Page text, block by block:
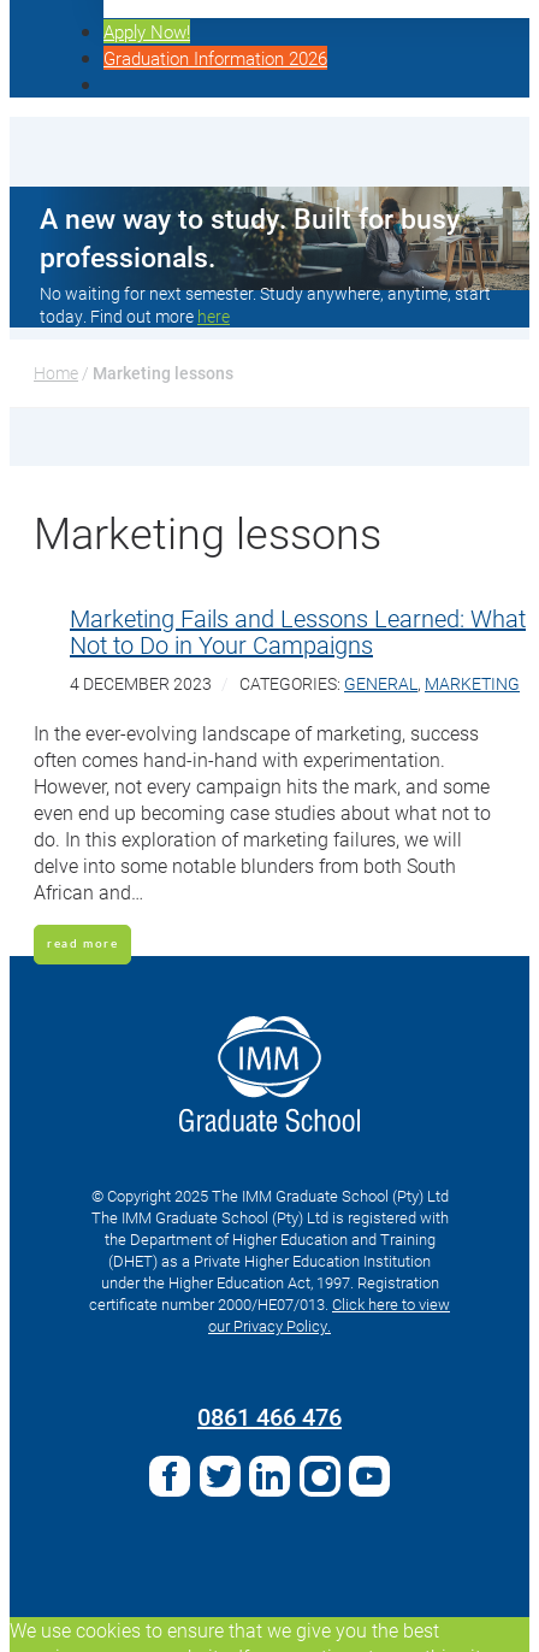
Apply Now!
Graduation Information 2026
A new way to study. Built for busy
professionals.
No waiting for next semester. Study anywhere, anytime, start
today. Find out more here
Home / Marketing lessons
Marketing lessons
Marketing Fails and Lessons Learned: What
Not to Do in Your Campaigns
4 DECEMBER 2023 CATEGORIES: GENERAL , MARKETING
In the ever-evolving landscape of marketing, success
often comes hand-in-hand with experimentation.
However, not every campaign hits the mark, and some
even end up becoming case studies about what not to
do. In this exploration of marketing failures, we will
delve into some notable blunders from both South
African and…
read more
© Copyright 2025 The IMM Graduate School (Pty) Ltd
The IMM Graduate School (Pty) Ltd is registered with
the Department of Higher Education and Training
(DHET) as a Private Higher Education Institution
under the Higher Education Act, 1997. Registration
certificate number 2000/HE07/013. Click here to view
our Privacy Policy.
0861 466 476
We use cookies to ensure that we give you the best